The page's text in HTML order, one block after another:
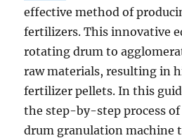
effective method of
fertilizers. This innovative
rotating drum to
raw materials, resulting in
fertilizer pellets. In this
the step-by-step process
drum granulation machine